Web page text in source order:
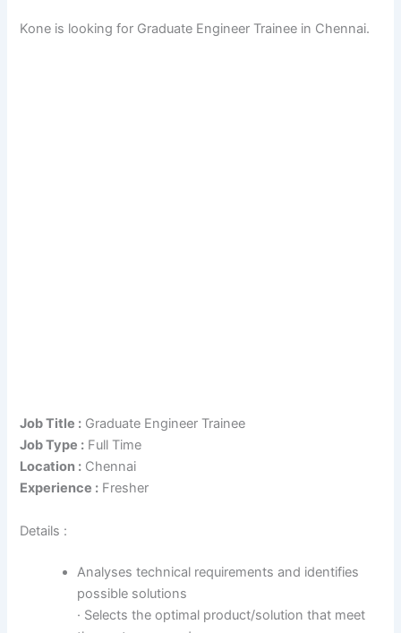
Kone is looking for Graduate Engineer Trainee in Chennai.
Job Title : Graduate Engineer Trainee
Job Type : Full Time
Location : Chennai
Experience : Fresher
Details :
Analyses technical requirements and identifies
possible solutions
· Selects the optimal product/solution that meet